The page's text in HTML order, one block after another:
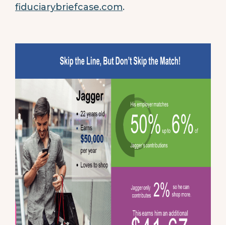
fiduciarybriefcase.com.